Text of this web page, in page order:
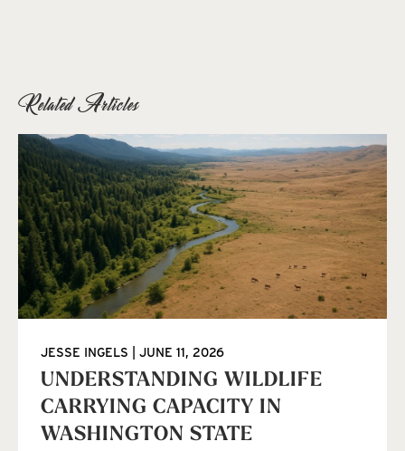
Related Articles
UNDERSTANDING WILDLIFE
CARRYING CAPACITY IN
WASHINGTON STATE
JESSE INGELS JUNE 11, 2026